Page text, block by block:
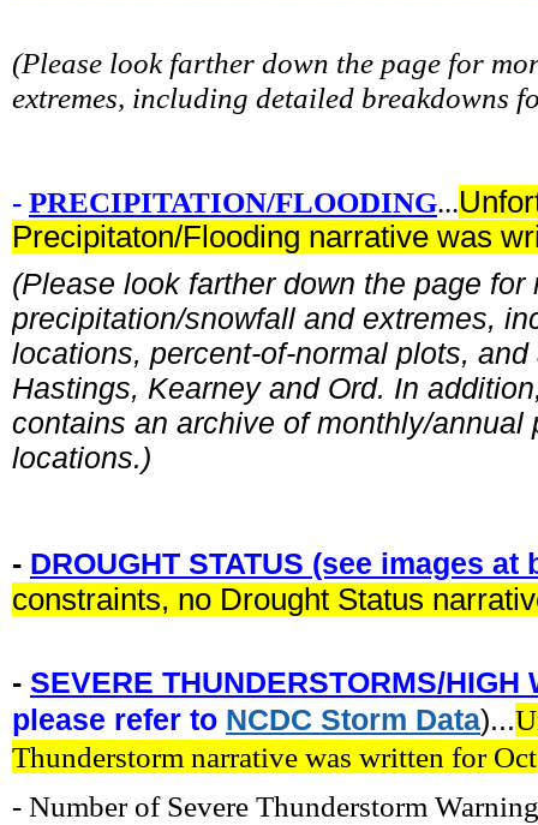
(Please look farther down the page for
extremes, including detailed breakdowns
- PRECIPITATION/FLOODING...
Precipitaton/Flooding narrative was
(Please look farther down the page
precipitation/snowfall and extremes,
locations, percent-of-normal plots,
Hastings, Kearney and Ord. In
contains an archive of monthly/
locations.)
- DROUGHT STATUS (see images at
constraints, no Drought Status
- SEVERE THUNDERSTORMS/HIGH
please refer to NCDC Storm Data)...
Thunderstorm narrative was written for
- Number of Severe Thunderstorm